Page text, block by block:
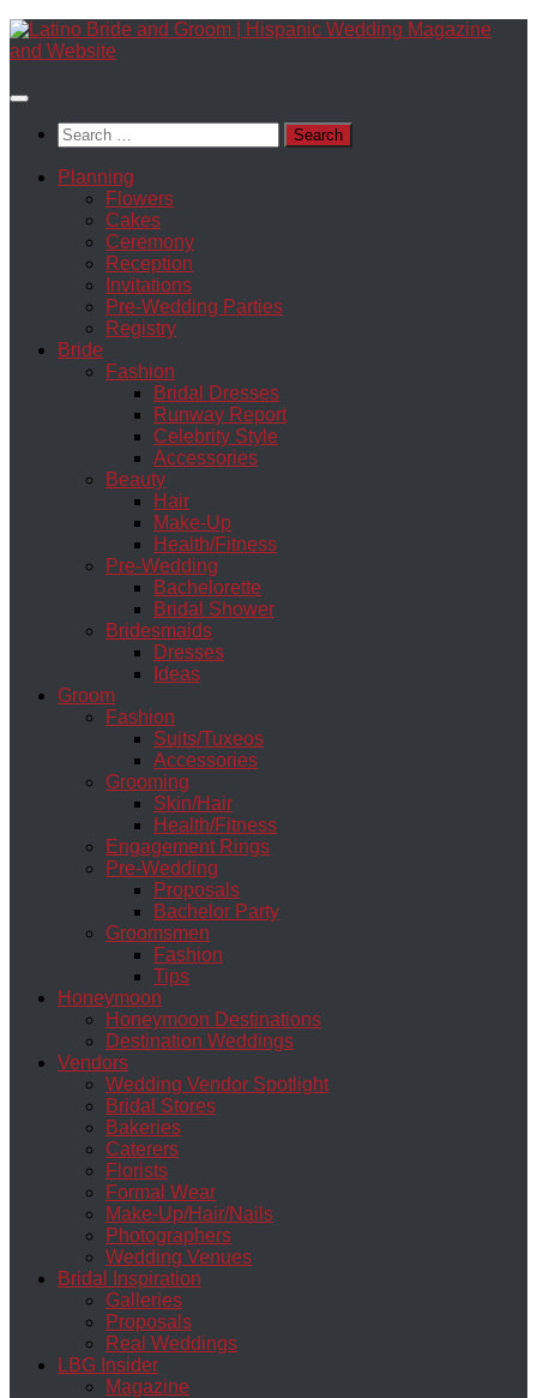
Skip
to
Search
for:
Planning
Flowers
Cakes
Ceremony
Reception
Invitations
Pre-Wedding Parties
Registry
Bride
Fashion
Bridal Dresses
Runway Report
Celebrity Style
Accessories
Beauty
Hair
Make-Up
Health/Fitness
Pre-Wedding
Bachelorette
Bridal Shower
Bridesmaids
Dresses
Ideas
Groom
Fashion
Suits/Tuxeos
Accessories
Grooming
Skin/Hair
Health/Fitness
Engagement Rings
Pre-Wedding
Proposals
Bachelor Party
Groomsmen
Fashion
Tips
Honeymoon
Honeymoon Destinations
Destination Weddings
Vendors
Wedding Vendor Spotlight
Bridal Stores
Bakeries
Caterers
Florists
Formal Wear
Make-Up/Hair/Nails
Photographers
Wedding Venues
Bridal Inspiration
Galleries
Proposals
Real Weddings
LBG Insider
Magazine